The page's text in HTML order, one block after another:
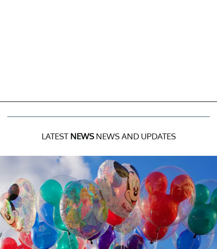
LATEST NEWSNEWS AND UPDATES